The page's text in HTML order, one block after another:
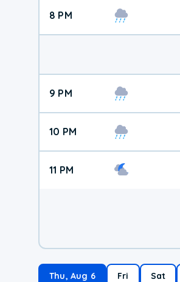
8 PM
9 PM
10 PM
11 PM
Thu, Aug 6 Fri Sat